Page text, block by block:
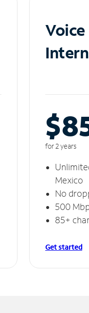
for 2 years
Mexico
No
500
85+
Get started